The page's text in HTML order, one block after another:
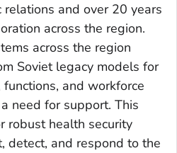
and over 20 years
across the region.
across the region
Soviet legacy models for
and workforce
need for support. This
robust health security
detect, and respond to the